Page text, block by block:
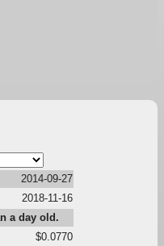
2014-09-27
2018-11-16
a day old.
$0.0770